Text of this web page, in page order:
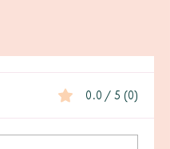
0.0 / 5 (0)